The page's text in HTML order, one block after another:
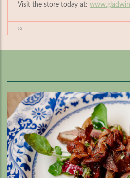
Visit the store today at:
02